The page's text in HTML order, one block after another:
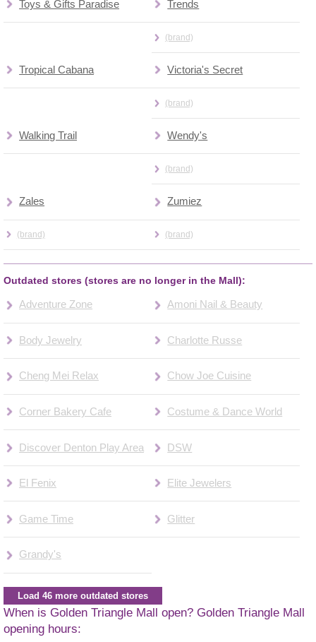
Toys & Gifts Paradise Trends
(brand)
Tropical Cabana Victoria's Secret
(brand)
Walking Trail Wendy's
(brand)
Zales
(brand)
Zumiez
(brand)
Outdated stores (stores are no longer in the Mall):
Adventure Zone Amoni Nail & Beauty
Body Jewelry Charlotte Russe
Cheng Mei Relax Chow Joe Cuisine
Corner Bakery Cafe Costume & Dance World
Discover Denton Play Area DSW
El Fenix Elite Jewelers
Game Time Glitter
Grandy's
Load 46 more outdated stores
When is Golden Triangle Mall open? Golden Triangle Mall
opening hours: